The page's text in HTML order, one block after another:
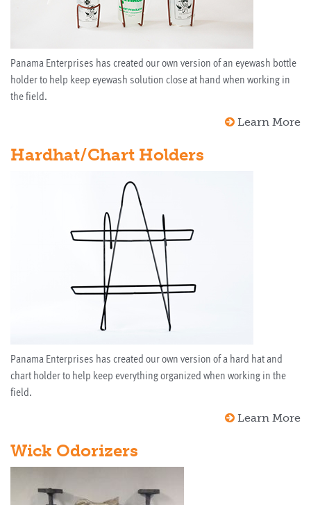
Panama Enterprises has created our own version of an eyewash bottle
holder to help keep eyewash solution close at hand when working in
the field.
Learn More
Hardhat/Chart Holders
Panama Enterprises has created our own version of a hard hat and
chart holder to help keep everything organized when working in the
field.
Learn More
Wick Odorizers